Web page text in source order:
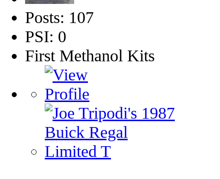
Posts: 107
PSI: 0
First Methanol Kits